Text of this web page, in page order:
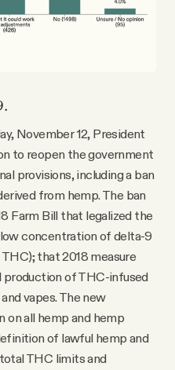
November 12, President
to reopen the government
provisions, including a ban
from hemp. The ban
Farm Bill that legalized the
concentration of delta-9
that 2018 measure
production of THC-infused
vapes. The new
on all hemp and hemp
of lawful hemp and
THC limits and